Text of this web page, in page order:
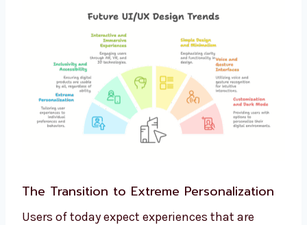
The Transition to Extreme Personalization
Users of today expect experiences that are